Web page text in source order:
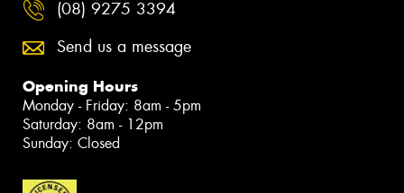
(08) 9275 3394
Send us a message
Opening Hours
Monday - Friday: 8am - 5pm
Saturday: 8am - 12pm
Sunday: Closed